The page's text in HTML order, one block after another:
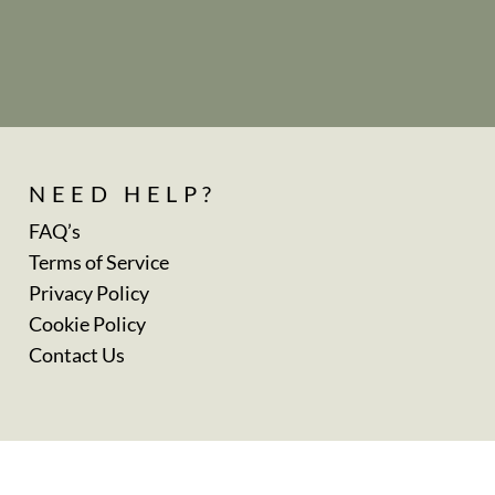
NEED HELP?
FAQ’s
Terms of Service
Privacy Policy
Cookie Policy
Contact Us